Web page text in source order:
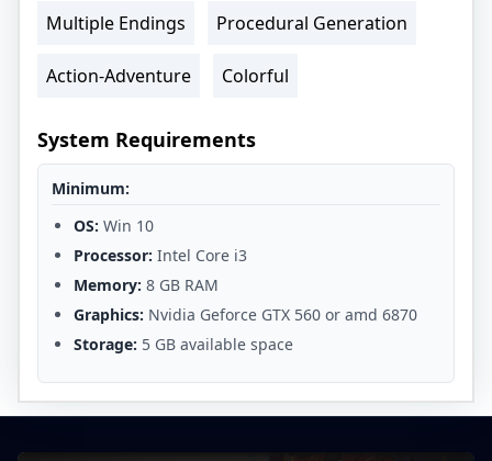
Multiple Endings Procedural Generation
Action-Adventure Colorful
System Requirements
Minimum:
OS: Win 10
Processor: Intel Core i3
Memory: 8 GB RAM
Graphics: Nvidia Geforce GTX 560 or amd 6870
Storage: 5 GB available space